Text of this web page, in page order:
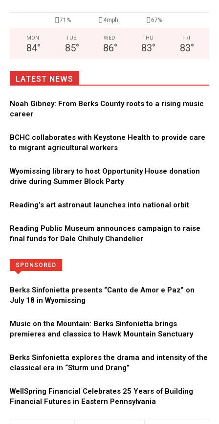
71% 4mph 67%
MON
84°
TUE
85°
WED
86°
THU
83°
FRI
83°
LATEST NEWS
Noah Gibney: From Berks County roots to a rising music
career
BCHC collaborates with Keystone Health to provide care
to migrant agricultural workers
Wyomissing library to host Opportunity House donation
drive during Summer Block Party
Reading’s art astronaut launches into national orbit
Reading Public Museum announces campaign to raise
final funds for Dale Chihuly Chandelier
SPONSORED
Berks Sinfonietta presents “Canto de Amor e Paz” on
July 18 in Wyomissing
Music on the Mountain: Berks Sinfonietta brings
premieres and classics to Hawk Mountain Sanctuary
Berks Sinfonietta explores the drama and intensity of the
classical era in “Sturm und Drang”
WellSpring Financial Celebrates 25 Years of Building
Financial Futures in Eastern Pennsylvania